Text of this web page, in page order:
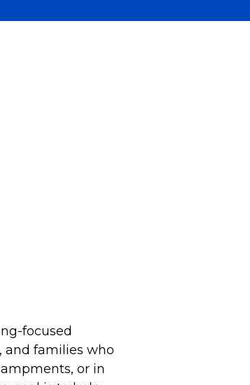
focused
and families who
or in